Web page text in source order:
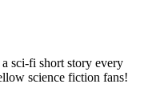
sci-fi short story every
science fiction fans!